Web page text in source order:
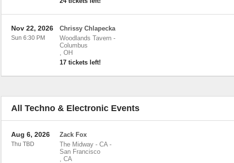
Chrissy Chlapecka
Woodlands Tavern-
Columbus
, OH
17 tickets left!
Nov 22, 2026
Sun 6:30 PM
All Techno & Electronic Events
Zack Fox
The Midway - CA-
San Francisco
, CA
Aug 6, 2026
Thu TBD